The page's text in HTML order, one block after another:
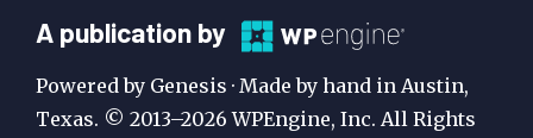
A
Publication
by
A publication by
Powered by Genesis · Made by hand in Austin,
Texas. © 2013–2026 WPEngine, Inc. All Rights